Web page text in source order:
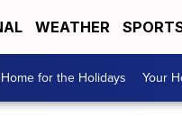
WEATHER
for the Holidays Your